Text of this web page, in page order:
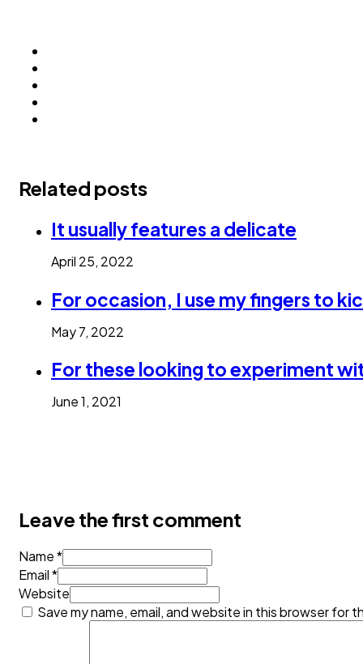
Related posts
It usually features a delicate
April 25, 2022
For occasion, I use my fingers to
May 7, 2022
For these looking to experiment
June 1, 2021
Leave the first comment
Name *
Email *
Website
Save my name, email, and website in this browser for